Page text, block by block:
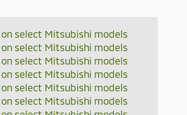
on select Mitsubishi models
on select Mitsubishi models
on select Mitsubishi models
on select Mitsubishi models
on select Mitsubishi models
on select Mitsubishi models